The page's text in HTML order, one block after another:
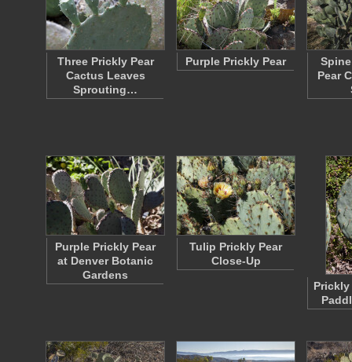
Three Prickly Pear
Cactus Leaves
Sprouting…
Purple Prickly Pear
Pear
Purple Prickly Pear
at Denver Botanic
Gardens
Tulip Prickly Pear
Close-Up
Prickly